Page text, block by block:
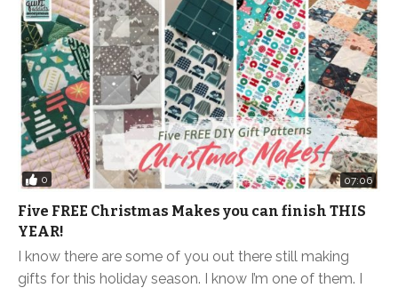
0 07:06
Five FREE Christmas Makes you can finish THIS
YEAR!
I know there are some of you out there still making
gifts for this holiday season. I know I’m one of them. I